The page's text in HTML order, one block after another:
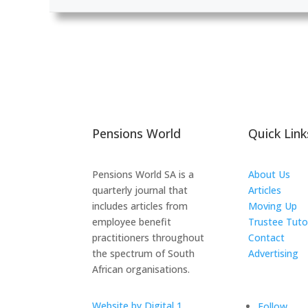
Pensions World
Pensions World SA is a
quarterly journal that
includes articles from
employee benefit
practitioners throughout
the spectrum of South
African organisations.
Quick
About Us
Articles
Moving Up
Trustee
Contact
Advertising